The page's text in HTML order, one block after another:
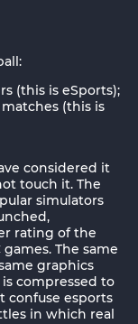
(this is eSports);
(this is
considered it
touch it. The
simulators
rating of the
The same
graphics
compressed to
confuse esports
in which real